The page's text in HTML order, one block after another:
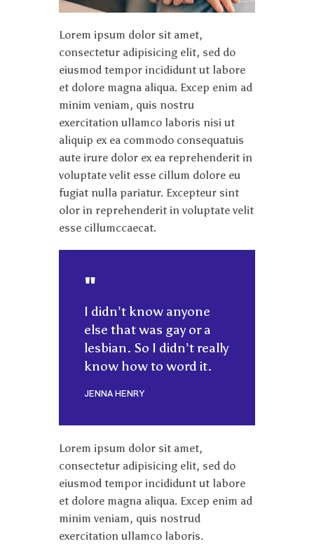
Lorem ipsum dolor sit amet,
consectetur adipisicing elit, sed do
eiusmod tempor incididunt ut labore
et dolore magna aliqua. Excep enim ad
minim veniam, quis nostru
exercitation ullamco laboris nisi ut
aliquip ex ea commodo consequatuis
aute irure dolor ex ea reprehenderit in
voluptate velit esse cillum dolore eu
fugiat nulla pariatur. Excepteur sint
olor in reprehenderit in voluptate velit
esse cillumccaecat.
I didn’t know anyone
else that was gay or a
lesbian. So I didn’t really
know how to word it.
JENNA HENRY
Lorem ipsum dolor sit amet,
consectetur adipisicing elit, sed do
eiusmod tempor incididunt ut labore
et dolore magna aliqua. Excep enim ad
minim veniam, quis nostrud
exercitation ullamco laboris.